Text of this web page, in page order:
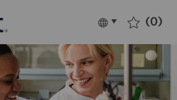
Language
selected
Deutsch (0)